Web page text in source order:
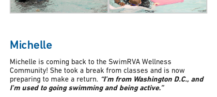
Michelle
Michelle is coming back to the SwimRVA Wellness
Community! She took a break from classes and is now
preparing to make a return. “I’m from Washington D.C., and
I’m used to going swimming and being active.”